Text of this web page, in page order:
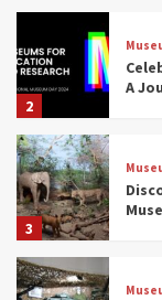
2
A
3